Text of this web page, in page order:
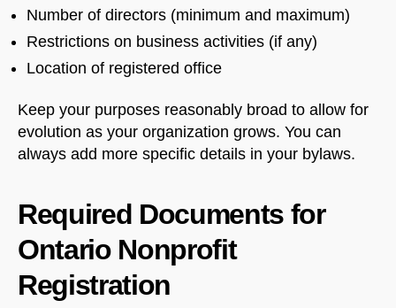
Number of directors (minimum and maximum)
Restrictions on business activities (if any)
Location of registered office
Keep your purposes reasonably broad to allow for
evolution as your organization grows. You can
always add more specific details in your bylaws.
Required Documents for
Ontario Nonprofit
Registration